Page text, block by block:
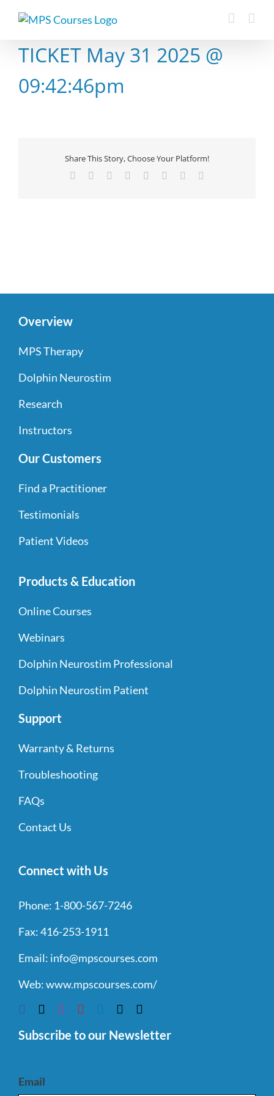
TICKET May 31 2025 @
09:42:46pm
Share This Story, Choose Your Platform!
Facebook Reddit LinkedIn
TumblrPinterest
Overview
MPS Therapy
Dolphin Neurostim
Research
Instructors
Our Customers
Find a Practitioner
Testimonials
Patient Videos
Products & Education
Online Courses
Webinars
Dolphin Neurostim Professional
Dolphin Neurostim Patient
Support
Warranty & Returns
Troubleshooting
FAQs
Contact Us
Connect with Us
Phone: 1-800-567-7246
Fax:416-253-1911
Email: info@mpscourses.com
Web:www.mpscourses.com/
Subscribe to our Newsletter
Email